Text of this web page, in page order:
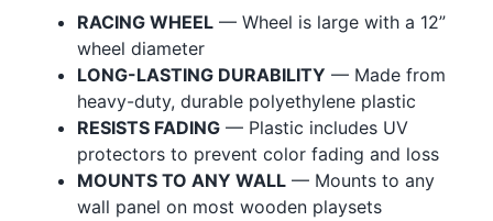
The P’s of Play
Blog
Free Downloads
Shop ALL Products
RACING WHEEL — Wheel is large with a 12”
wheel diameter
LONG-LASTING DURABILITY — Made from
heavy-duty, durable polyethylene plastic
RESISTS FADING — Plastic includes UV
protectors to prevent color fading and loss
MOUNTS TO ANY WALL — Mounts to any
wall panel on most wooden playsets